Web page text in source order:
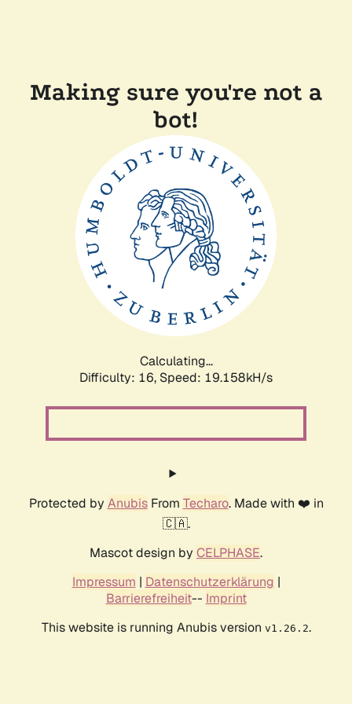
Making sure you're not a
bot!
Calculating...
Difficulty: 16, Speed: 19.158kH/s
Protected by AnubisFrom Techaro. Made with ❤️ in
🇨🇦.
Mascot design by CELPHASE.
Impressum | Datenschutzerklärung |
Barrierefreiheit-- Imprint
This website is running Anubis version v1.26.2.